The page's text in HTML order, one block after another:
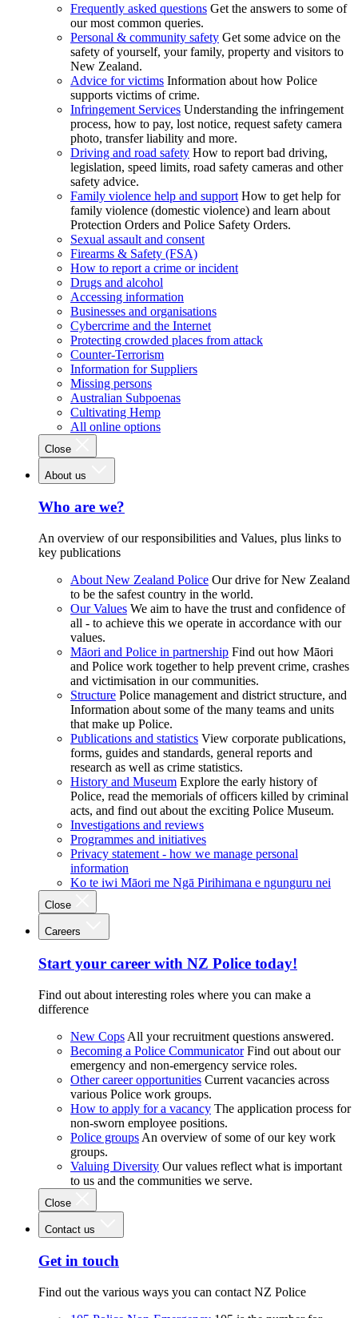
Frequently asked questions Get the answers to some of
our most common queries.
Personal & community safety Get some advice on the
safety of yourself, your family, property and visitors to
New Zealand.
Advice for victims Information about how Police
supports victims of crime.
Infringement Services Understanding the infringement
process, how to pay, lost notice, request safety camera
photo, transfer liability and more.
Driving and road safety How to report bad driving,
legislation, speed limits, road safety cameras and other
safety advice.
Family violence help and support How to get help for
family violence (domestic violence) and learn about
Protection Orders and Police Safety Orders.
Sexual assault and consent
Firearms & Safety (FSA)
How to report a crime or incident
Drugs and alcohol
Accessing information
Businesses and organisations
Cybercrime and the Internet
Protecting crowded places from attack
Counter-Terrorism
Information for Suppliers
Missing persons
Australian Subpoenas
Cultivating Hemp
All online options
Close
About us
Who are we?
An overview of our responsibilities and Values, plus links to
key publications
About New Zealand Police Our drive for New Zealand
to be the safest country in the world.
Our Values We aim to have the trust and confidence of
all - to achieve this we operate in accordance with our
values.
Māori and Police in partnership Find out how Māori
and Police work together to help prevent crime, crashes
and victimisation in our communities.
Structure Police management and district structure, and
Information about some of the many teams and units
that make up Police.
Publications and statistics View corporate publications,
forms, guides and standards, general reports and
research as well as crime statistics.
History and Museum Explore the early history of
Police, read the memorials of officers killed by criminal
acts, and find out about the exciting Police Museum.
Investigations and reviews
Programmes and initiatives
Privacy statement - how we manage personal
information
Ko te iwi Māori me Ngā Pirihimana e ngunguru nei
Close
Careers
Start your career with NZ Police today!
Find out about interesting roles where you can make a
difference
New Cops All your recruitment questions answered.
Becoming a Police Communicator Find out about our
emergency and non-emergency service roles.
Other career opportunities Current vacancies across
various Police work groups.
How to apply for a vacancy The application process for
non-sworn employee positions.
Police groups An overview of some of our key work
groups.
Valuing Diversity Our values reflect what is important
to us and the communities we serve.
Close
Contact us
Get in touch
Find out the various ways you can contact NZ Police